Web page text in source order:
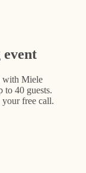
with Miele
to 40 guests.
your free call.